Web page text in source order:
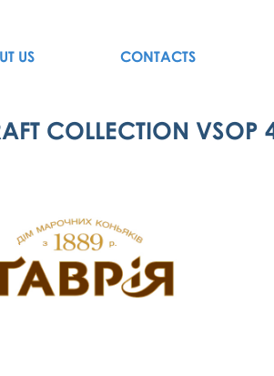
US CONTACTS
COLLECTION VSOP